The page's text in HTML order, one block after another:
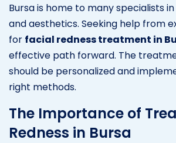
Bursa is home to many specialists
and aesthetics. Seeking help from
for facial redness treatment in
effective path forward. The
should be personalized and
right methods.
The Importance of
Redness in Bursa